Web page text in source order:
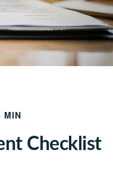
MIN
Checklist